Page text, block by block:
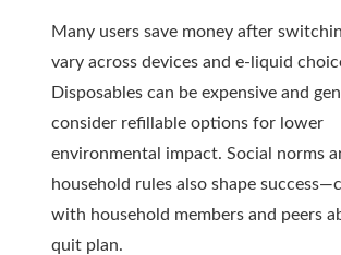
Many users save money after
vary across devices and e-liquid
Disposables can be expensive and
consider refillable options for lower
environmental impact. Social norms
household rules also shape
with household members and peers
quit plan.